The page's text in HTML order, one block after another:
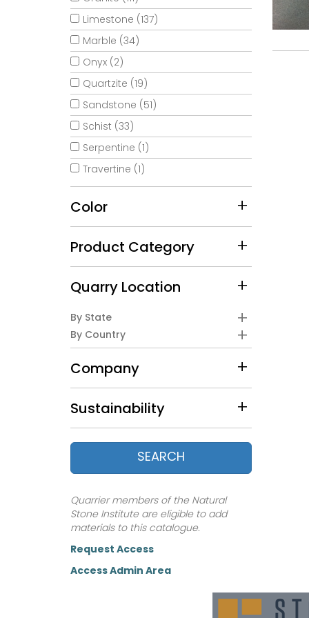
Limestone (137)
Marble (34)
Onyx (2)
Quartzite (19)
Sandstone (51)
Schist (33)
Serpentine (1)
Travertine (1)
Color
Product Category
Quarry Location
By State
By Country
Company
Sustainability
SEARCH
Quarrier members of the Natural
Stone Institute are eligible to add
materials to this catalogue.
Request Access
Access Admin Area